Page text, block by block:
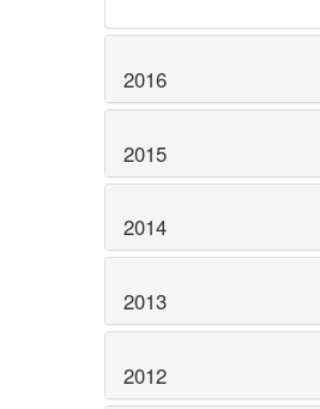
2016
2015
2014
2013
2012